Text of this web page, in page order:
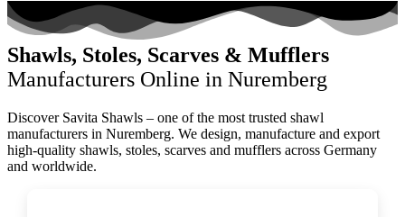
Shawls, Stoles, Scarves & Mufflers
Manufacturers Online in Nuremberg
Discover Savita Shawls – one of the most trusted shawl
manufacturers in Nuremberg. We design, manufacture and export
high-quality shawls, stoles, scarves and mufflers across Germany
and worldwide.